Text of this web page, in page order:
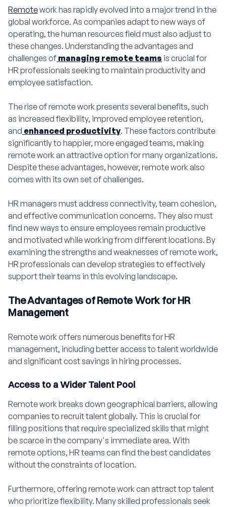
Remotework has rapidly evolved into a major trend in the
global workforce. As companies adapt to new ways of
operating, the human resources field must also adjust to
these changes. Understanding the advantages and
challenges of managing remote teams is crucial for
HR professionals seeking to maintain productivity and
employee satisfaction.
The rise of remote work presents several benefits, such
as increased flexibility, improved employee retention,
and enhanced productivity. These factors contribute
significantly to happier, more engaged teams, making
remote work an attractive option for many organizations.
Despite these advantages, however, remote work also
comes with its own set of challenges.
HR managers must address connectivity, team cohesion,
and effective communication concerns. They also must
find new ways to ensure employees remain productive
and motivated while working from different locations. By
examining the strengths and weaknesses of remote work,
HR professionals can develop strategies to effectively
support their teams in this evolving landscape.
The Advantages of Remote Work for HR
Management
Remote work offers numerous benefits for HR
management, including better access to talent worldwide
and significant cost savings in hiring processes.
Access to a Wider Talent Pool
Remote work breaks down geographical barriers, allowing
companies to recruit talent globally. This is crucial for
filling positions that require specialized skills that might
be scarce in the company's immediate area. With
remote options, HR teams can find the best candidates
without the constraints of location.
Furthermore, offering remote work can attract top talent
who prioritize flexibility. Many skilled professionals seek